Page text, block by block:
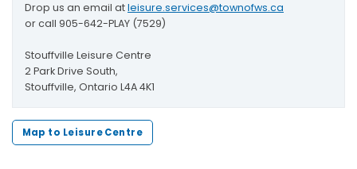
Drop us an email atleisure.services@townofws.ca
or call 905-642-PLAY (7529)
Stouffville Leisure Centre
2 Park Drive South,
Stouffville, Ontario L4A 4K1
Map to Leisure Centre